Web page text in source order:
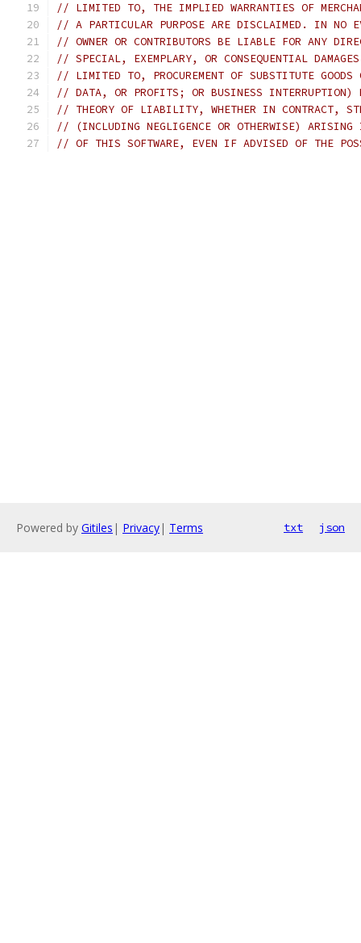
// LIMITED TO, THE IMPLIED WARRANTIES OF
// A PARTICULAR PURPOSE ARE DISCLAIMED. IN NO
// OWNER OR CONTRIBUTORS BE LIABLE FOR ANY
// SPECIAL, EXEMPLARY, OR CONSEQUENTIAL
// LIMITED TO, PROCUREMENT OF SUBSTITUTE
// DATA, OR PROFITS; OR BUSINESS INTERRUPTION)
// THEORY OF LIABILITY, WHETHER IN CONTRACT,
// (INCLUDING NEGLIGENCE OR OTHERWISE) ARISING
// OF THIS SOFTWARE, EVEN IF ADVISED OF THE
Powered by Gitiles | Privacy| Terms txt json